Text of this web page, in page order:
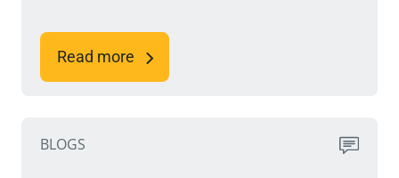
Read more
BLOGS